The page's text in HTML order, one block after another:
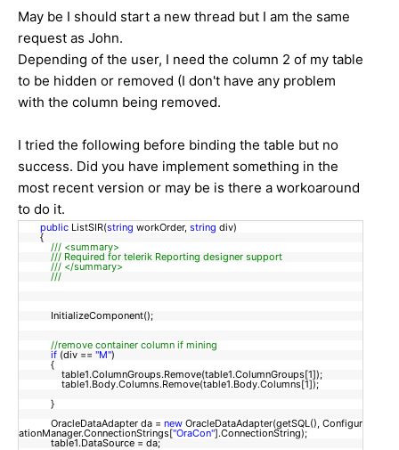
May be I should start a new thread but I am the same
request as John.
Depending of the user, I need the column 2 of my table
to be hidden or removed (I don't have any problem
with the column being removed.
I tried the following before binding the table but no
success. Did you have implement something in the
most recent version or may be is there a workoaround
to do it.
public ListSIR(string workOrder, string div)
{
/// <summary>
/// Required for telerik Reporting designer support
/// </summary>
///
InitializeComponent();
//remove container column if mining
if (div == "M")
{
table1.ColumnGroups.Remove(table1.ColumnGroups[1]);
table1.Body.Columns.Remove(table1.Body.Columns[1]);
}
OracleDataAdapter da = new OracleDataAdapter(getSQL(), Configur
ationManager.ConnectionStrings["OraCon"].ConnectionString);
table1.DataSource = da;